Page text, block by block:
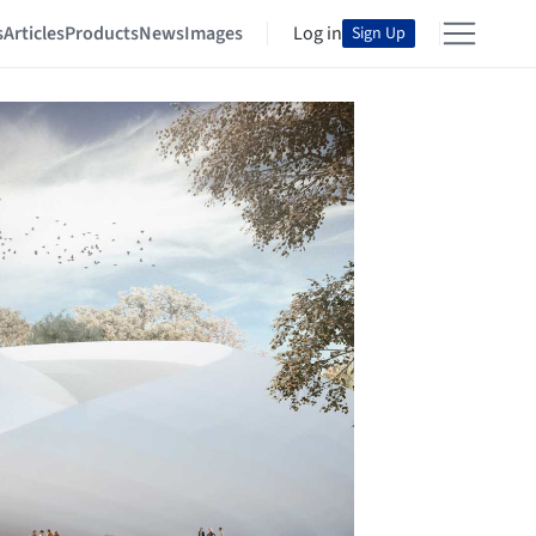
ArticlesProductsNewsImages Log in Sign Up